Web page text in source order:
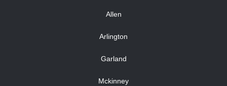
Allen
Arlington
Garland
Mckinney